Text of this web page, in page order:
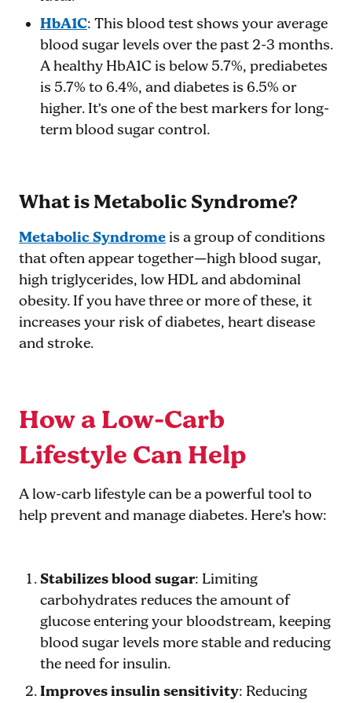
HbA1C: This blood test shows your average
blood sugar levels over the past 2-3 months.
A healthy HbA1C is below 5.7%, prediabetes
is 5.7% to 6.4%, and diabetes is 6.5% or
higher. It’s one of the best markers for long-
term blood sugar control.
What is Metabolic Syndrome?
Metabolic Syndrome is a group of conditions
that often appear together—high blood sugar,
high triglycerides, low HDL and abdominal
obesity. If you have three or more of these, it
increases your risk of diabetes, heart disease
and stroke.
How a Low-Carb
Lifestyle Can Help
A low-carb lifestyle can be a powerful tool to
help prevent and manage diabetes. Here’s how:
Stabilizes blood sugar: Limiting
carbohydrates reduces the amount of
glucose entering your bloodstream, keeping
blood sugar levels more stable and reducing
the need for insulin.
Improves insulin sensitivity: Reducing